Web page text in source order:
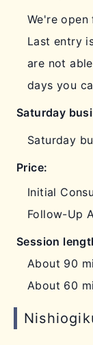
We're open
Last entry
are not
days you
Saturday
Saturday
Price:
Initial
Follow-Up
Session
About 90
About 60